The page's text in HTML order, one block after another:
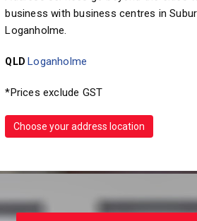
business with business centres in
Loganholme.
QLD Loganholme
*Prices exclude GST
Choose your address location